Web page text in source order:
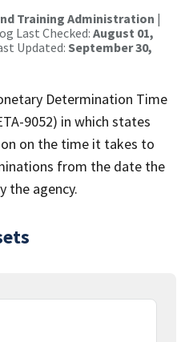
Training Administration |
Last Checked: August 01,
Updated: September 30,
Determination Time
9052) in which states
on the time it takes to
from the date the
the agency.